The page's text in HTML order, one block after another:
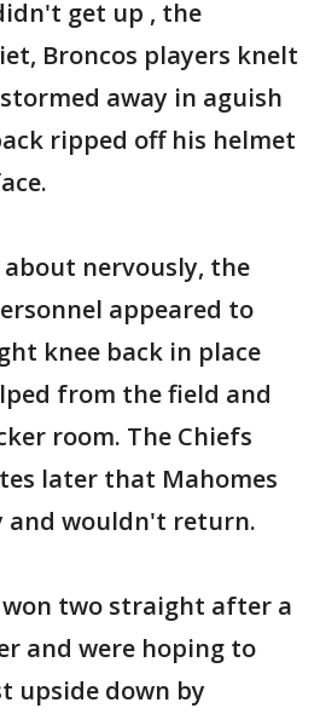
get up , the
Broncos players knelt
away in aguish
ripped off his helmet
nervously, the
appeared to
knee back in place
from the field and
room. The Chiefs
later that Mahomes
and wouldn't return.
won two straight after a
and were hoping to
upside down by